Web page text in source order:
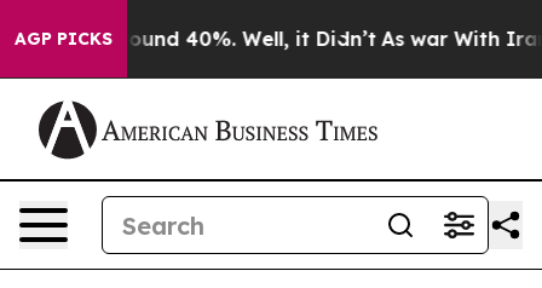
AGP PICKSAround 40%. Well, it Didn’t As war With Iran